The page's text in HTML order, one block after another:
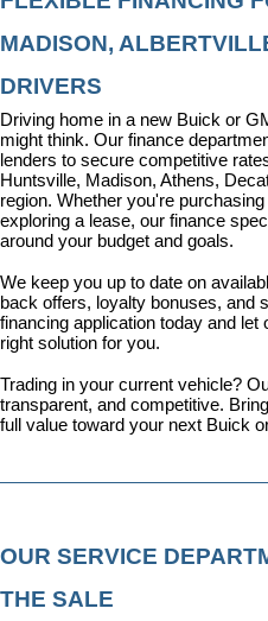
MADISON,
DRIVERS
Driving home in a new Buick or
might think. Our finance
lenders to secure competitive
Huntsville, Madison, Athens,
region. Whether you're
exploring a lease, our finance
around your budget and goals.
We keep you up to date on
back offers, loyalty bonuses, and
financing application today and let
right solution for you.
Trading in your current vehicle?
transparent, and competitive.
full value toward your next Buick
OUR SERVICE
THE SALE